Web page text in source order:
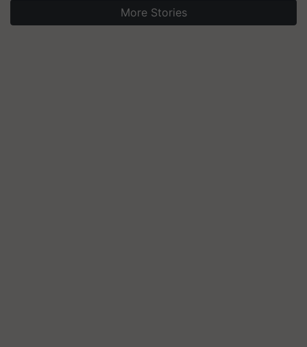
More Stories